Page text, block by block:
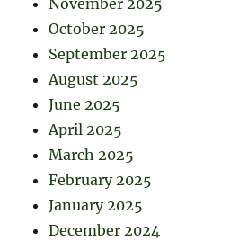
October 2025
September 2025
August 2025
June 2025
April 2025
March 2025
February 2025
January 2025
December 2024